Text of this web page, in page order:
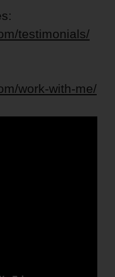
testimonials/
work-with-me/